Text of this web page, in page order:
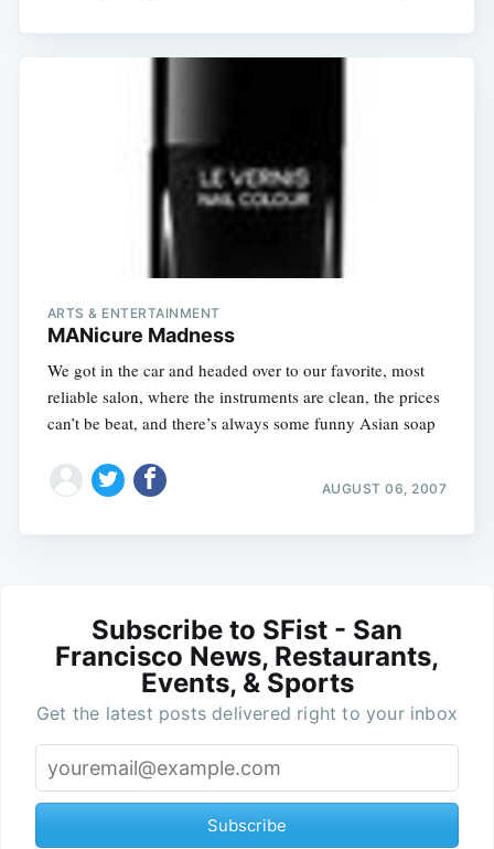
ARTS & ENTERTAINMENT
MANicure Madness
We got in the car and headed over to our favorite, most
reliable salon, where the instruments are clean, the prices
can’t be beat, and there’s always some funny Asian soap
AUGUST 06, 2007
Subscribe to SFist - San
Francisco News, Restaurants,
Events, & Sports
Get the latest posts delivered right to your inbox
Subscribe